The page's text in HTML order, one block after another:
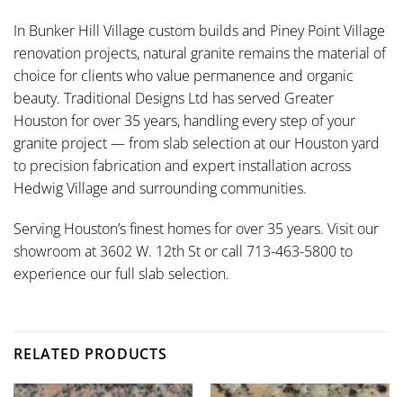
In Bunker Hill Village custom builds and Piney Point Village
renovation projects, natural granite remains the material of
choice for clients who value permanence and organic
beauty. Traditional Designs Ltd has served Greater
Houston for over 35 years, handling every step of your
granite project — from slab selection at our Houston yard
to precision fabrication and expert installation across
Hedwig Village and surrounding communities.
Serving Houston’s finest homes for over 35 years. Visit our
showroom at 3602 W. 12th St or call 713-463-5800 to
experience our full slab selection.
RELATED PRODUCTS